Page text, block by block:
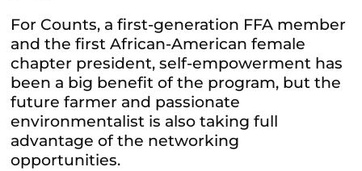
For Counts, a first-generation FFA member
and the first African-American female
chapter president, self-empowerment has
been a big benefit of the program, but the
future farmer and passionate
environmentalist is also taking full
advantage of the networking
opportunities.